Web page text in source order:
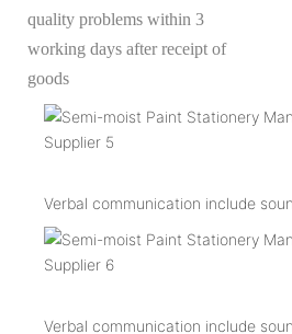
quality problems within 3
working days after receipt of
goods
Verbal communication include
Verbal communication include